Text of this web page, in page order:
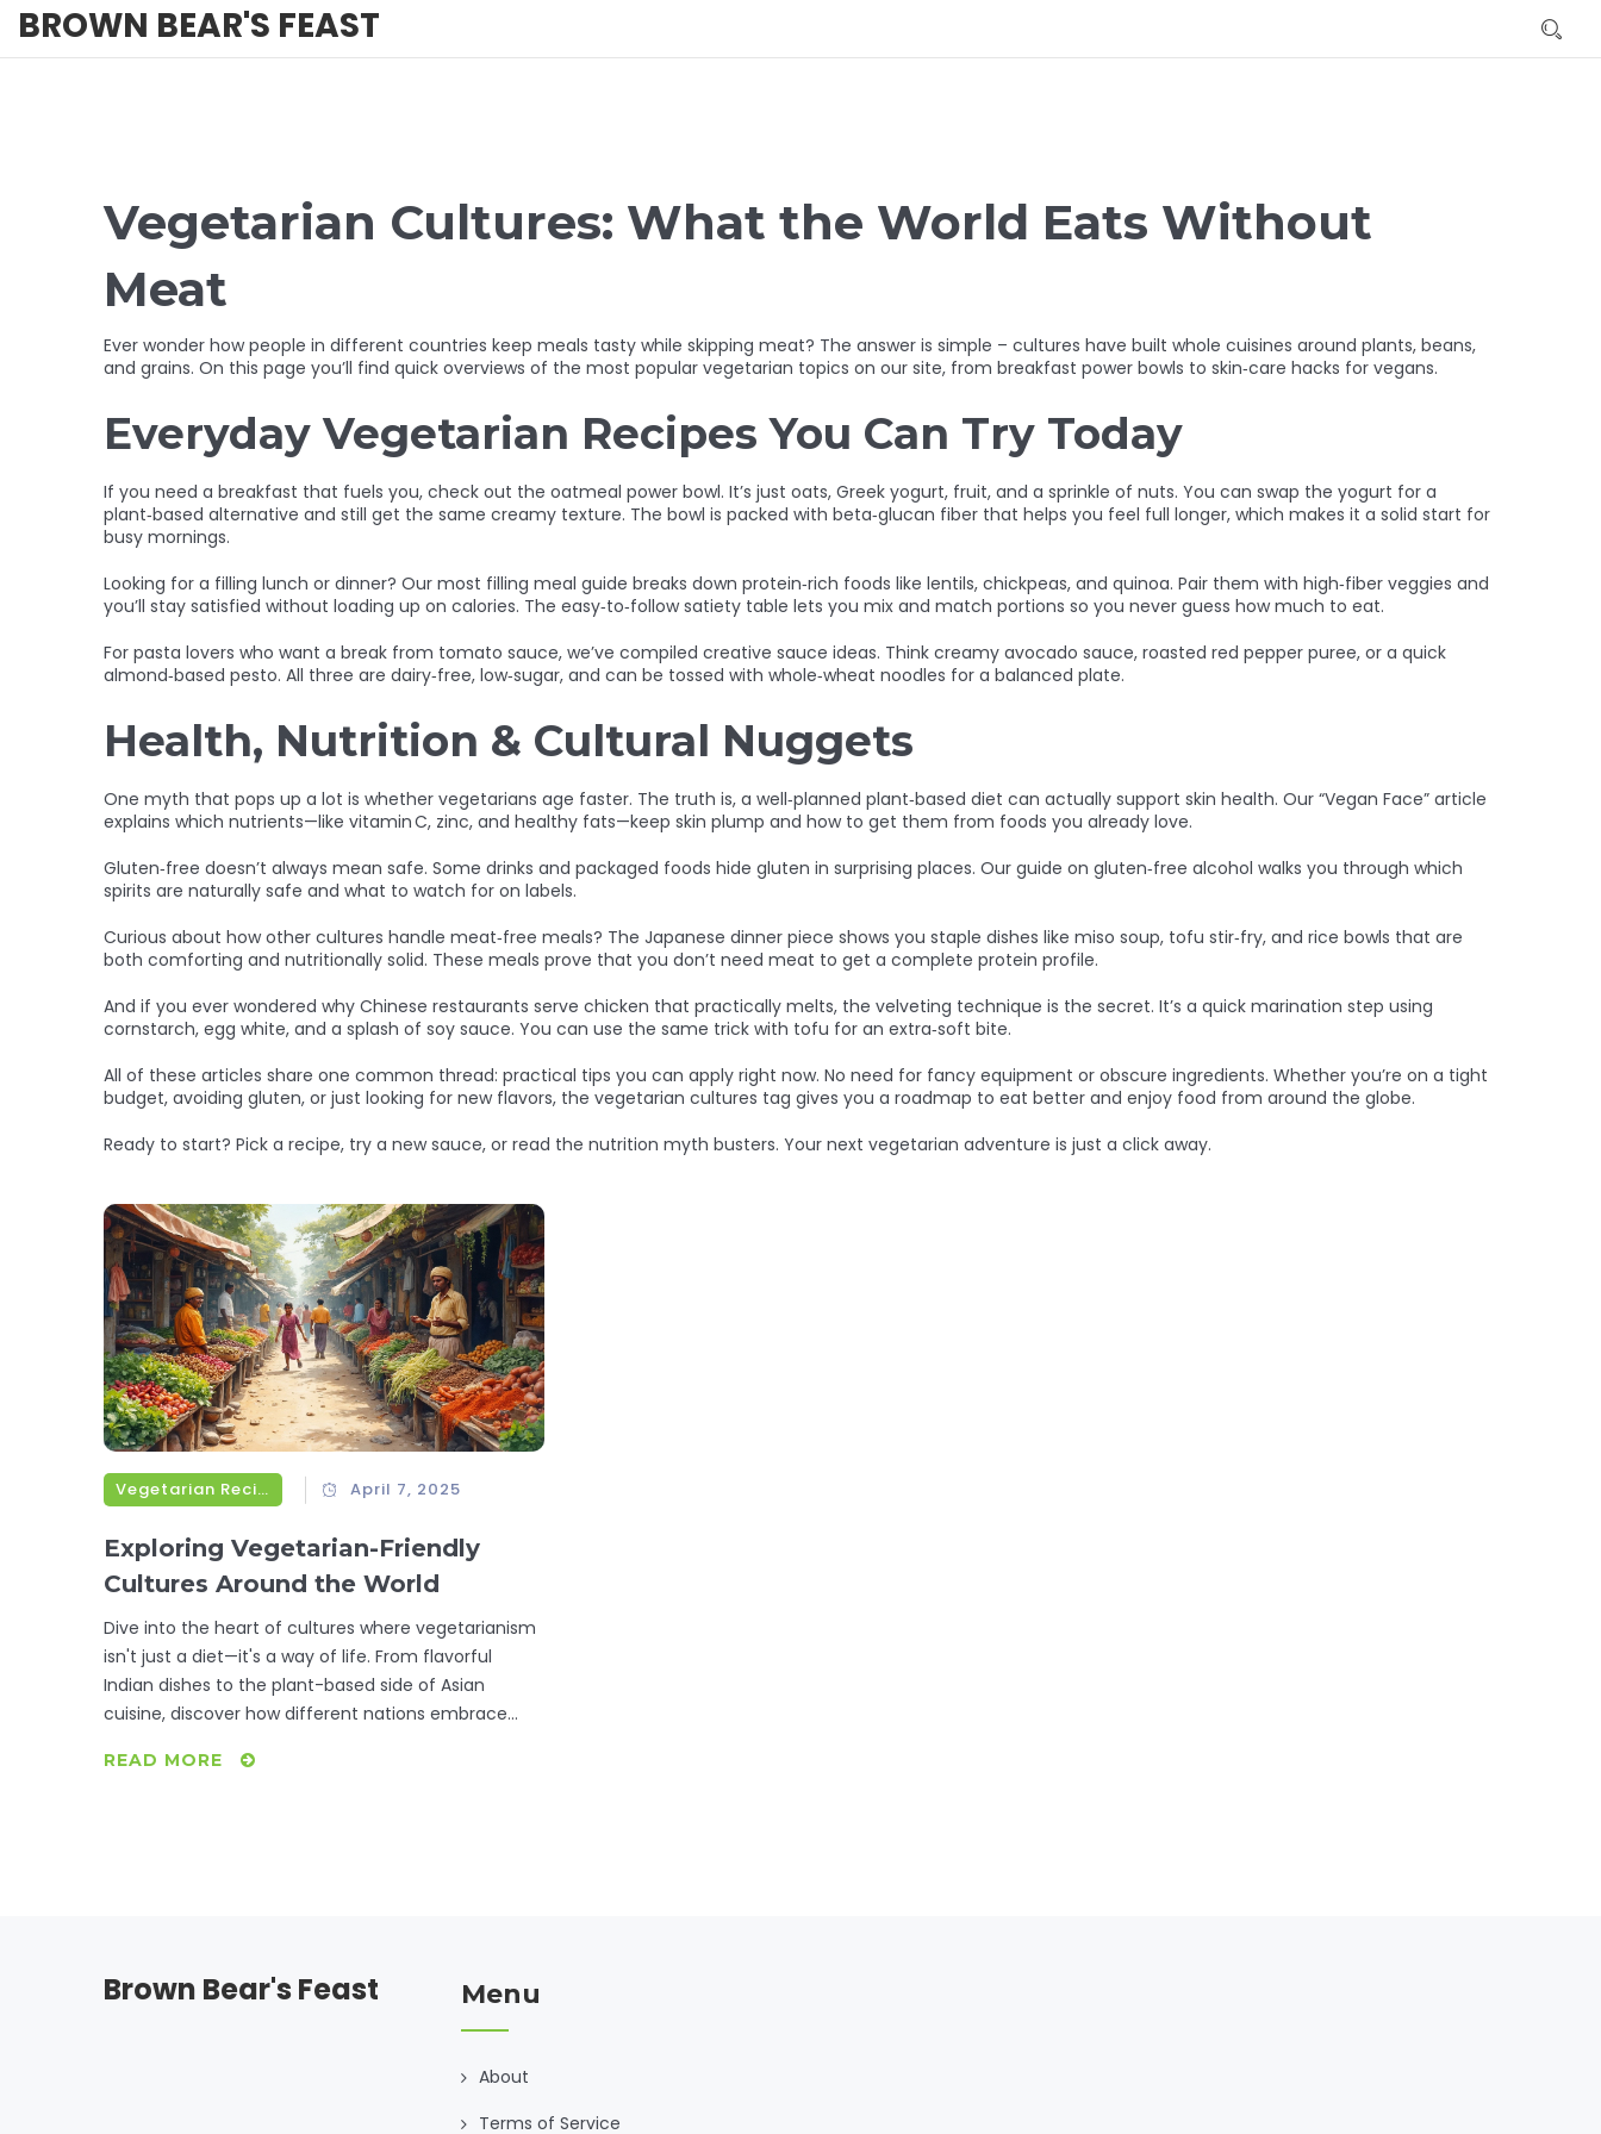
BROWN BEAR'S FEAST
Vegetarian Cultures: What the World Eats Without
Meat
Ever wonder how people in different countries keep meals tasty while skipping meat? The answer is simple – cultures have built whole cuisines around plants, beans,
and grains. On this page you’ll find quick overviews of the most popular vegetarian topics on our site, from breakfast power bowls to skin‑care hacks for vegans.
Everyday Vegetarian Recipes You Can Try Today
If you need a breakfast that fuels you, check out the oatmeal power bowl. It’s just oats, Greek yogurt, fruit, and a sprinkle of nuts. You can swap the yogurt for a
plant‑based alternative and still get the same creamy texture. The bowl is packed with beta‑glucan fiber that helps you feel full longer, which makes it a solid start for
busy mornings.
Looking for a filling lunch or dinner? Our most filling meal guide breaks down protein‑rich foods like lentils, chickpeas, and quinoa. Pair them with high‑fiber veggies and
you’ll stay satisfied without loading up on calories. The easy‑to‑follow satiety table lets you mix and match portions so you never guess how much to eat.
For pasta lovers who want a break from tomato sauce, we’ve compiled creative sauce ideas. Think creamy avocado sauce, roasted red pepper puree, or a quick
almond‑based pesto. All three are dairy‑free, low‑sugar, and can be tossed with whole‑wheat noodles for a balanced plate.
Health, Nutrition & Cultural Nuggets
One myth that pops up a lot is whether vegetarians age faster. The truth is, a well‑planned plant‑based diet can actually support skin health. Our “Vegan Face” article
explains which nutrients—like vitamin C, zinc, and healthy fats—keep skin plump and how to get them from foods you already love.
Gluten‑free doesn’t always mean safe. Some drinks and packaged foods hide gluten in surprising places. Our guide on gluten‑free alcohol walks you through which
spirits are naturally safe and what to watch for on labels.
Curious about how other cultures handle meat‑free meals? The Japanese dinner piece shows you staple dishes like miso soup, tofu stir‑fry, and rice bowls that are
both comforting and nutritionally solid. These meals prove that you don’t need meat to get a complete protein profile.
And if you ever wondered why Chinese restaurants serve chicken that practically melts, the velveting technique is the secret. It’s a quick marination step using
cornstarch, egg white, and a splash of soy sauce. You can use the same trick with tofu for an extra‑soft bite.
All of these articles share one common thread: practical tips you can apply right now. No need for fancy equipment or obscure ingredients. Whether you’re on a tight
budget, avoiding gluten, or just looking for new flavors, the vegetarian cultures tag gives you a roadmap to eat better and enjoy food from around the globe.
Ready to start? Pick a recipe, try a new sauce, or read the nutrition myth busters. Your next vegetarian adventure is just a click away.
Vegetarian Recipes April 7, 2025
Exploring Vegetarian-Friendly
Cultures Around the World
Dive into the heart of cultures where vegetarianism
isn't just a diet—it's a way of life. From flavorful
Indian dishes to the plant-based side of Asian
cuisine, discover how different nations embrace
interesting facts about how these diets have
READ MORE
Brown Bear's Feast Menu
About
Terms of Service